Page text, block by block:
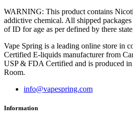
WARNING: This product contains
addictive chemical. All shipped
of ID for age as per defined by there
Vape Spring is a leading online store in
Certified E-liquids manufacturer from
USP & FDA Certified and is produced
Room.
info@vapespring.com
Information